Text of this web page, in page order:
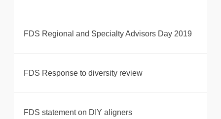
FDS Regional and Specialty Advisors Day 2019
FDS Response to diversity review
FDS statement on DIY aligners